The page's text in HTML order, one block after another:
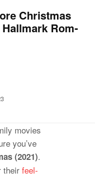
Christmas
Hallmark Rom-
movies
you’ve
(2021).
their feel-